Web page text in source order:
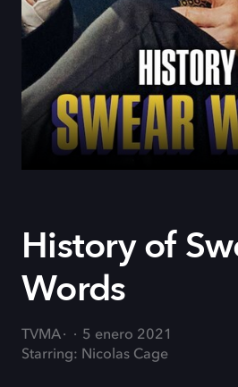
History of
Words
TVMA
5 enero 2021
Starring: Nicolas Cage